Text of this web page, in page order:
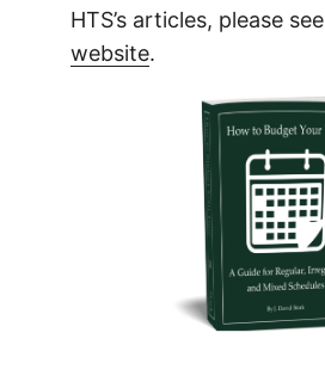
HTS’s articles, please see
website.